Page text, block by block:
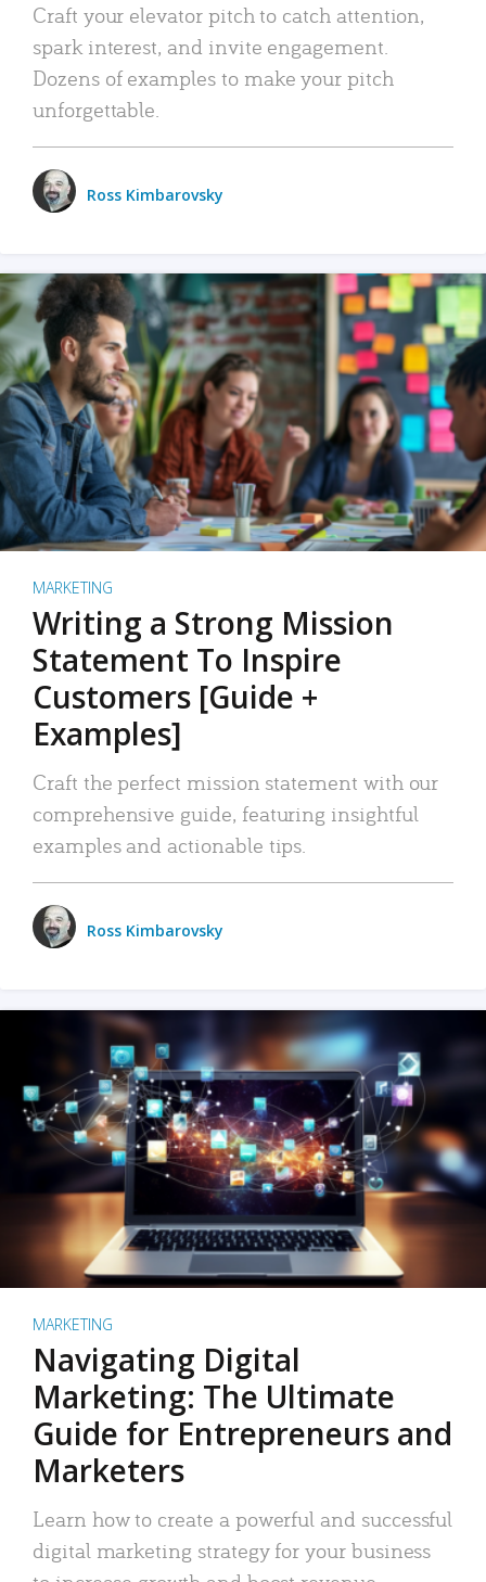
Craft your elevator pitch to catch attention,
spark interest, and invite engagement.
Dozens of examples to make your pitch
unforgettable.
Ross Kimbarovsky
MARKETING
Writing a Strong Mission
Statement To Inspire
Customers [Guide +
Examples]
Craft the perfect mission statement with our
comprehensive guide, featuring insightful
examples and actionable tips.
Ross Kimbarovsky
MARKETING
Navigating Digital
Marketing: The Ultimate
Guide for Entrepreneurs and
Marketers
Learn how to create a powerful and successful
digital marketing strategy for your business